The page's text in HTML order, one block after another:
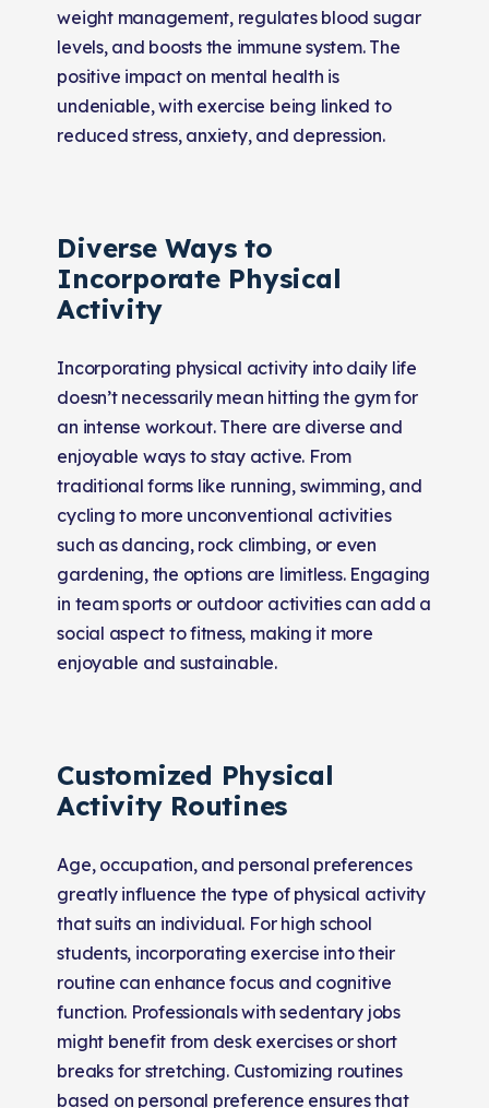
weight management, regulates blood sugar
levels, and boosts the immune system. The
positive impact on mental health is
undeniable, with exercise being linked to
reduced stress, anxiety, and depression.
Diverse Ways to
Incorporate Physical
Activity
Incorporating physical activity into daily life
doesn’t necessarily mean hitting the gym for
an intense workout. There are diverse and
enjoyable ways to stay active. From
traditional forms like running, swimming, and
cycling to more unconventional activities
such as dancing, rock climbing, or even
gardening, the options are limitless. Engaging
in team sports or outdoor activities can add a
social aspect to fitness, making it more
enjoyable and sustainable.
Customized Physical
Activity Routines
Age, occupation, and personal preferences
greatly influence the type of physical activity
that suits an individual. For high school
students, incorporating exercise into their
routine can enhance focus and cognitive
function. Professionals with sedentary jobs
might benefit from desk exercises or short
breaks for stretching. Customizing routines
based on personal preference ensures that